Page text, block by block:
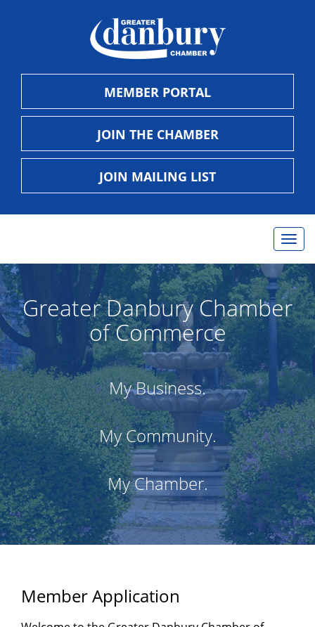
MEMBER PORTAL
JOIN THE CHAMBER
JOIN MAILING LIST
Greater Danbury Chamber
of Commerce
My Business.
My Community.
My Chamber.
Member Application